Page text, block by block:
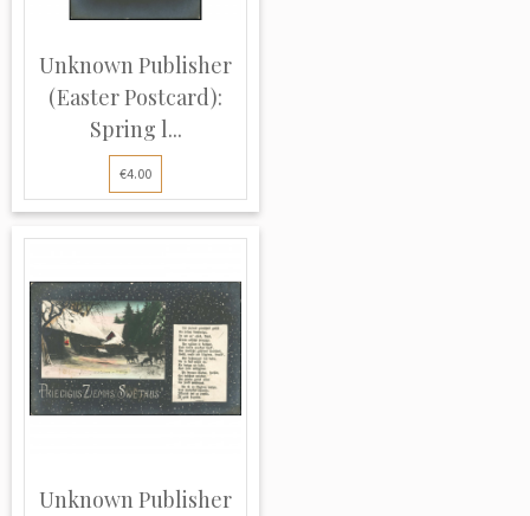
Unknown Publisher
(Easter Postcard):
Spring l...
€4.00
Unknown Publisher